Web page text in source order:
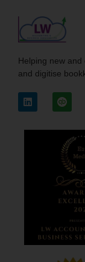
Helping new
and digitise